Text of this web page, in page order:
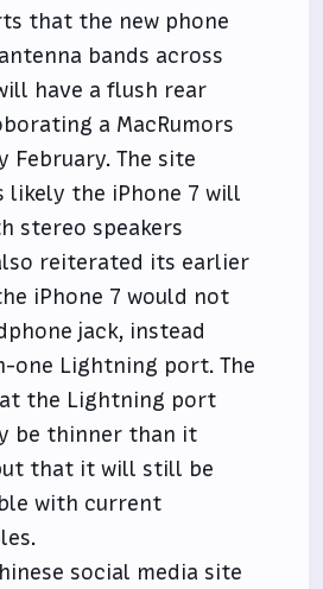
that the new phone
bands across
have a flush rear
a MacRumors
February. The site
the iPhone 7 will
stereo speakers
reiterated its earlier
iPhone 7 would not
jack, instead
one Lightning port. The
the Lightning port
be thinner than it
that it will still be
with current
social media site